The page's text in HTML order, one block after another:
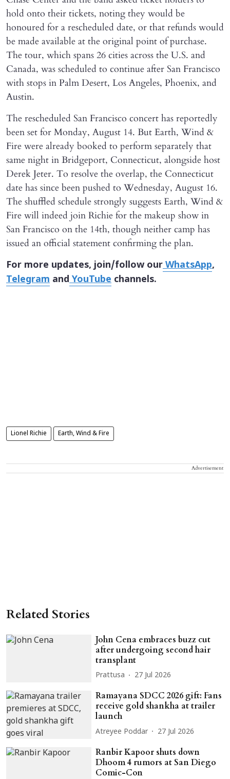
hold onto their tickets, noting they would be
honoured for a rescheduled date, or that refunds would
be made available at the original point of purchase.
The tour, which spans 26 cities across the U.S. and
Canada, was scheduled to continue after San Francisco
with stops in Palm Desert, Los Angeles, Phoenix, and
Austin.
The rescheduled San Francisco concert has reportedly
been set for Monday, August 14. But Earth, Wind &
Fire were already booked to perform separately that
same night in Bridgeport, Connecticut, alongside host
Derek Jeter. To resolve the overlap, the Connecticut
date has since been pushed to Wednesday, August 16.
The shuffled schedule strongly suggests Earth, Wind &
Fire will indeed join Richie for the makeup show in
San Francisco on the 14th, though neither camp has
issued an official statement confirming the plan.
For more updates, join/follow ourWhatsApp,
Telegram andYouTube channels.
Lionel Richie Earth, Wind & Fire
Advertisement
Related Stories
John Cena embraces buzz cut
after undergoing second hair
transplant
Prattusa 27 Jul 2026
Ramayana SDCC 2026 gift: Fans
receive gold shankha at trailer
launch
Atreyee Poddar 27 Jul 2026
Ranbir Kapoor shuts down
Dhoom 4 rumors at San Diego
Comic-Con